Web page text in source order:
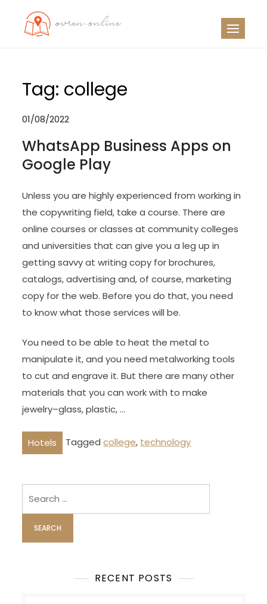
Tag: college
01/08/2022
WhatsApp Business Apps on
Google Play
Unless you are highly experienced from working in
the copywriting field, take a course. There are
online courses or classes at community colleges
and universities that can give you a leg up in
getting savvy at writing copy for brochures,
catalogs, advertising and, of course, marketing
copy for the web. Before you do that, you need
to know what those services will be.
You need to be able to heat the metal to
manipulate it, and you need metalworking tools
to cut and engrave it. But there are many other
materials that you can work with to make
jewelry–glass, plastic, …
Hotels Taggedcollege, technology
RECENT POSTS